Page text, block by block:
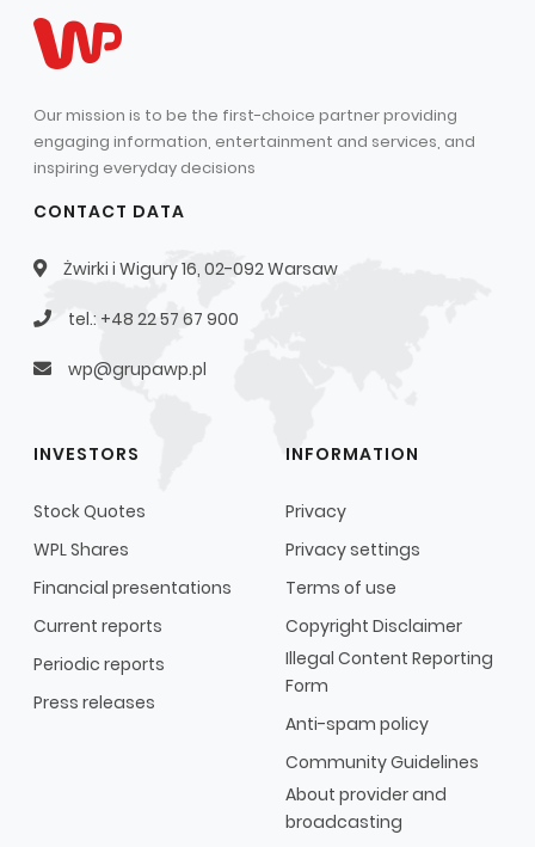
Our mission is to be the first-choice partner providing
engaging information, entertainment and services, and
inspiring everyday decisions
CONTACT DATA
Żwirki i Wigury 16, 02-092 Warsaw
tel.: +48 22 57 67 900
wp@grupawp.pl
INVESTORS
Stock Quotes
WPL Shares
Financial presentations
Current reports
Periodic reports
Press releases
INFORMATION
Privacy
Privacy settings
Terms of use
Copyright Disclaimer
Illegal Content Reporting
Form
Anti-spam policy
Community Guidelines
About provider and
broadcasting